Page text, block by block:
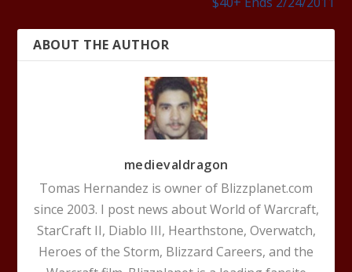
ABOUT THE AUTHOR
medievaldragon
Tomas Hernandez is owner of Blizzplanet.com
since 2003. I post news about World of Warcraft,
StarCraft II, Diablo III, Hearthstone, Overwatch,
Heroes of the Storm, Blizzard Careers, and the